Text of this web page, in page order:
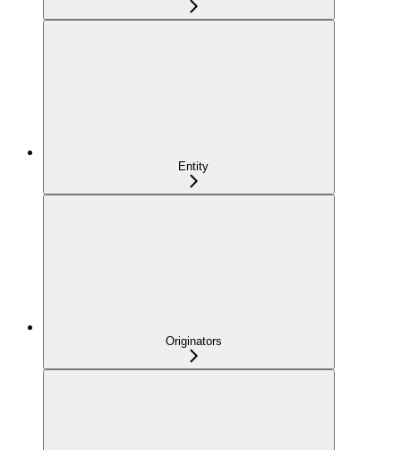
Entity
Originators